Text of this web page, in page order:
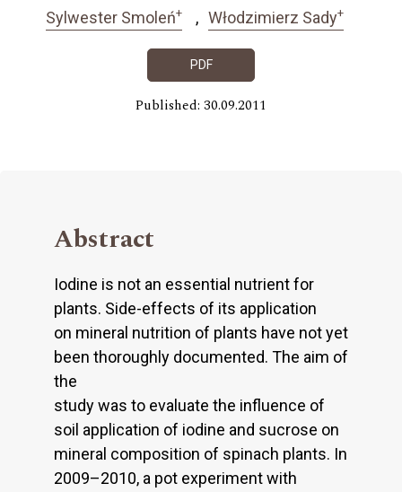
Sylwester Smoleń+ Włodzimierz Sady+
PDF
Published: 30.09.2011
Abstract
Iodine is not an essential nutrient for
plants. Side-effects of its application
on mineral nutrition of plants have not yet
been thoroughly documented. The aim of
the
study was to evaluate the influence of
soil application of iodine and sucrose on
mineral composition of spinach plants. In
2009–2010, a pot experiment with